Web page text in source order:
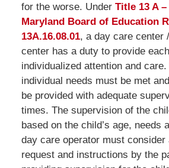
for the worse. Under Title 13 A
Maryland Board of Education
13A.16.08.01, a day care center
center has a duty to provide
individualized attention and care.
individual needs must be met
be provided with adequate
times. The supervision of the
based on the child’s age, needs
day care operator must consider
request and instructions by the